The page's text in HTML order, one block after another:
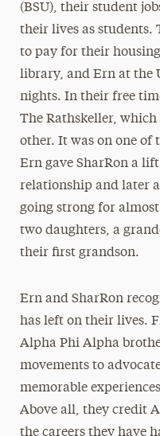
(BSU), their student
their lives as students.
to pay for their
library, and Ern at the
nights. In their free
The Rathskeller,
other. It was on one of
Ern gave SharRon a
relationship and later
going strong for
two daughters, a
their first grandson.
Ern and SharRon
has left on their lives.
Alpha Phi Alpha
movements to
memorable
Above all, they credit
the careers they have